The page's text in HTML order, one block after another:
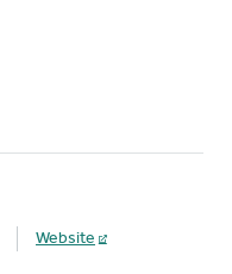
Website